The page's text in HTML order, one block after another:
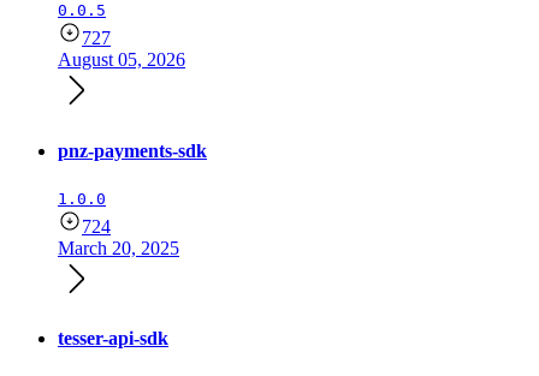
0.0.5
727
August 05, 2026
pnz-payments-sdk
1.0.0
724
March 20, 2025
tesser-api-sdk